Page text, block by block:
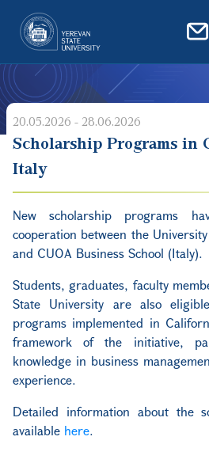
20.05.2026 - 28.06.2026
Scholarship Programs in
Italy
New scholarship programs
cooperation between the
and CUOA Business School (Italy).
Students, graduates, faculty
State University are also
programs implemented in
framework of the initiative,
knowledge in business
experience.
Detailed information about the
available here.